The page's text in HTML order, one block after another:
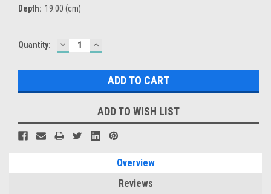
Depth: 19.00 (cm)
Current
Quantity: DECREASE
QUANTITY:
INCREASE
QUANTITY:
ADD TO WISH LIST
Overview
Reviews